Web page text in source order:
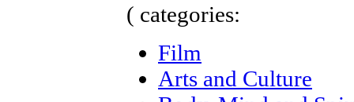
( categories:
Film
Arts and Culture